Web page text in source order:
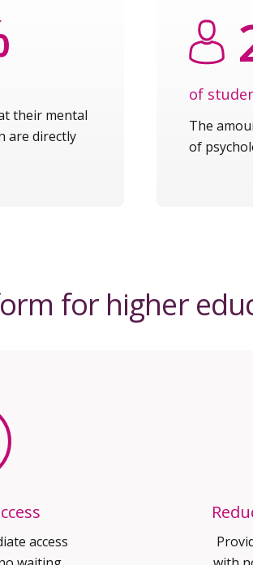
their mental
are directly
of
The
of
for higher
access